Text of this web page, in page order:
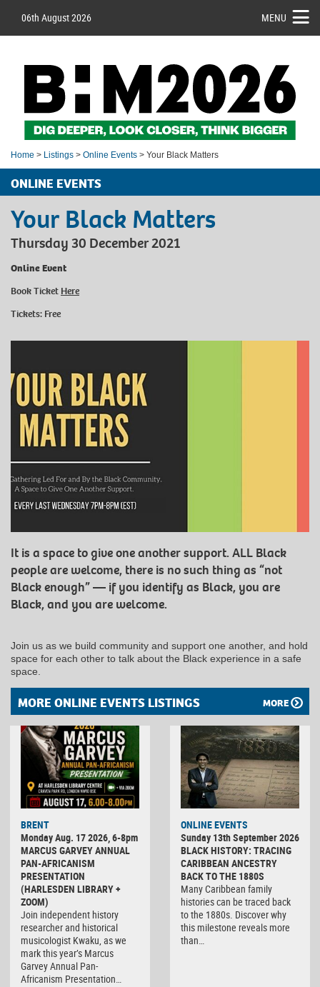
06th August 2026 MENU
Home > Listings > Online Events > Your Black Matters
ONLINE EVENTS
Your Black Matters
Thursday 30 December 2021
Online Event
Book Ticket Here
Tickets: Free
It is a space to give one another support. ALL Black
people are welcome, there is no such thing as “not
Black enough” — if you identify as Black, you are
Black, and you are welcome.
Join us as we build community and support one another, and hold
space for each other to talk about the Black experience in a safe
space.
MORE ONLINE EVENTS LISTINGS MORE
BRENT
Monday Aug. 17 2026, 6-8pm
MARCUS GARVEY ANNUAL
PAN-AFRICANISM
PRESENTATION
(HARLESDEN LIBRARY +
ZOOM)
Join independent history
researcher and historical
musicologist Kwaku, as we
mark this year’s Marcus
Garvey Annual Pan-
Africanism Presentation…
ONLINE EVENTS
Sunday 13th September 2026
BLACK HISTORY: TRACING
CARIBBEAN ANCESTRY
BACK TO THE 1880S
Many Caribbean family
histories can be traced back
to the 1880s. Discover why
this milestone reveals more
than…